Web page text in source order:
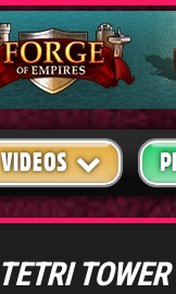
VIDEOS
TETRI TOWER